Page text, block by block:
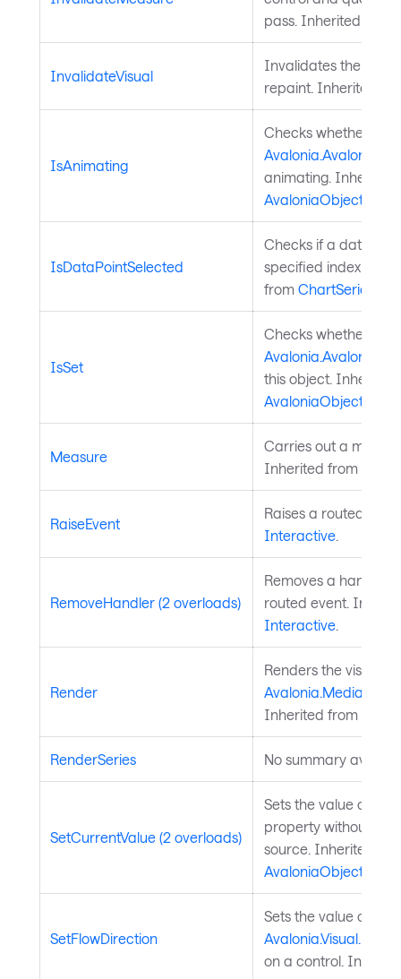
pass. Inherited from
InvalidateVisual
Invalidates the
repaint. Inherited
IsAnimating
Checks whether a
animating. Inherited
AvaloniaObject
IsDataPointSelected
Checks if a data
specified index is
from ChartSeries
IsSet
Checks whether a
this object. Inherited
AvaloniaObject
Measure
Carries out a
Inherited from
RaiseEvent
Raises a routed
Interactive.
RemoveHandler (2 overloads)
Removes a handler
routed event.
Interactive.
Render
Renders the visual to
Inherited from
RenderSeries No summary
SetCurrentValue (2 overloads)
Sets the value of a
property without
source. Inherited
AvaloniaObject
SetFlowDirection
Sets the value of
on a control.